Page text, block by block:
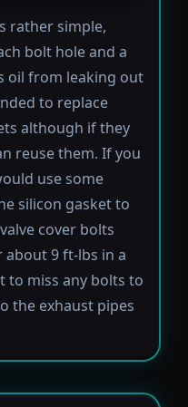
rather simple,
bolt hole and a
oil from leaking out
to replace
although if they
reuse them. If you
use some
silicon gasket to
cover bolts
9 ft-lbs in a
to miss any bolts to
the exhaust pipes